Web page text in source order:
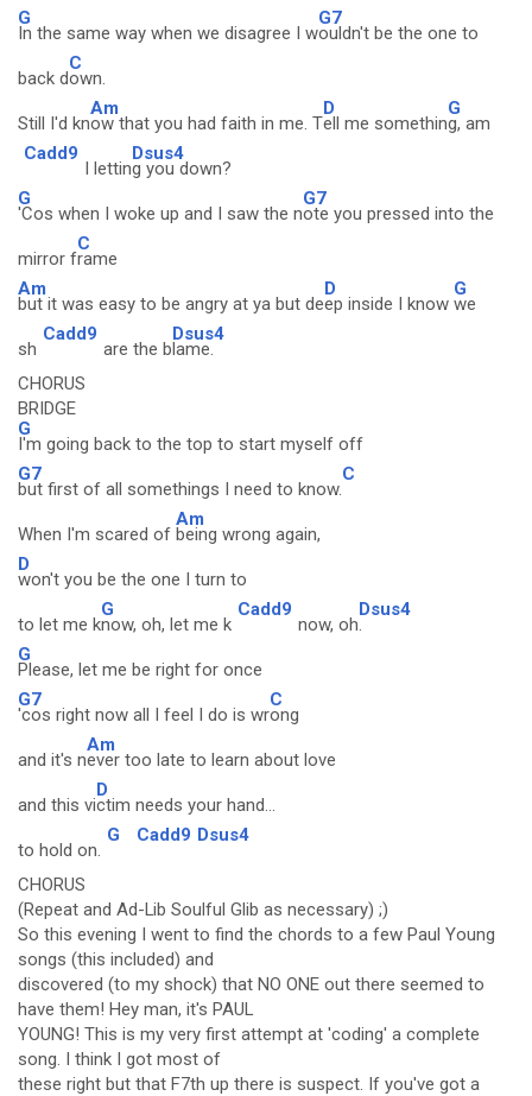
G
In the same way when we disagree I w
G7
ouldn't be the one to
back d
C
own.
Still I'd kn
Am
ow that you had faith in me. T
D
ell me somethin
G
g, am
Cadd9
I lettin
Dsus4
g you down?
G
'Cos when I woke up and I saw the n
G7
ote you pressed into the
mirror f
C
rame
Am
but it was easy to be angry at ya but de
D
ep inside I know
G
we
sh
Cadd9
are the b
Dsus4
lame.
CHORUS
BRIDGE
G
I'm going back to the top to start myself off
G7
but first of all somethings I need to know.
C
When I'm scared of
Am
being wrong again,
D
won't you be the one I turn to
to let me k
G
now, oh, let me k
Cadd9
now, oh
Dsus4
.
G
Please, let me be right for once
G7
'cos right now all I feel I do is wr
C
ong
and it's n
Am
ever too late to learn about love
and this vi
D
ctim needs your hand...
to hold on.
G Cadd9 Dsus4
CHORUS
(Repeat and Ad-Lib Soulful Glib as necessary) ;)
So this evening I went to find the chords to a few Paul Young
songs (this included) and
discovered (to my shock) that NO ONE out there seemed to
have them! Hey man, it's PAUL
YOUNG! This is my very first attempt at 'coding' a complete
song. I think I got most of
these right but that F7th up there is suspect. If you've got a